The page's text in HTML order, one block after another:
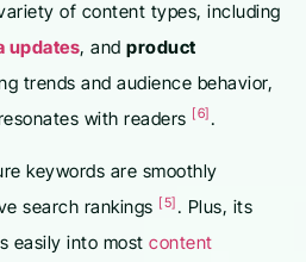
of content types, including
updates, and product
trends and audience behavior,
with readers [6] .
keywords are smoothly
search rankings [5] . Plus, its
easily into most content